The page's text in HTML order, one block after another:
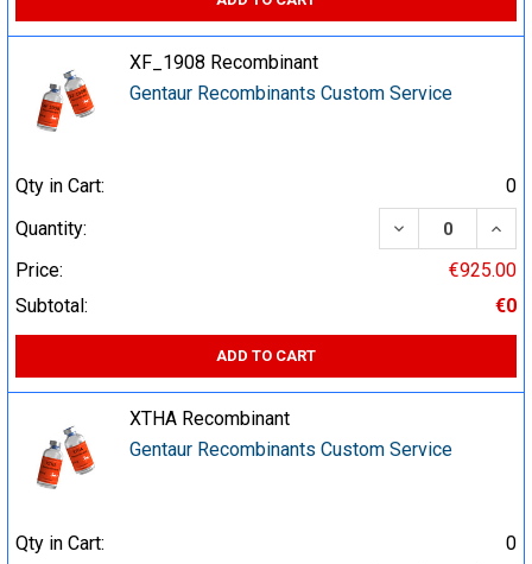
XF_1908 Recombinant
Gentaur Recombinants Custom Service
Qty in Cart:
0
Quantity:
DECREASE
Price:
€925.00
Subtotal:
€0
ADD TO CART
XTHA Recombinant
Gentaur Recombinants Custom Service
Qty in Cart:
0